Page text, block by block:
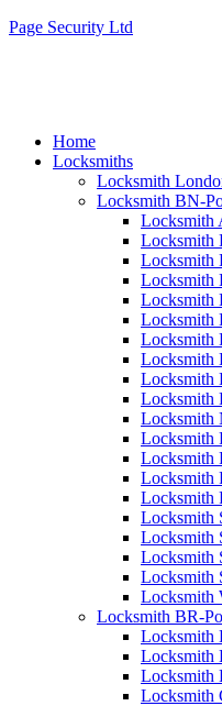
Page Security Ltd
Home
Locksmiths
Locksmith
Locksmith BN-
Locksmith
Locksmith
Locksmith
Locksmith
Locksmith
Locksmith
Locksmith
Locksmith
Locksmith
Locksmith
Locksmith
Locksmith
Locksmith
Locksmith
Locksmith
Locksmith
Locksmith
Locksmith
Locksmith
Locksmith
Locksmith BR-
Locksmith
Locksmith
Locksmith
Locksmith